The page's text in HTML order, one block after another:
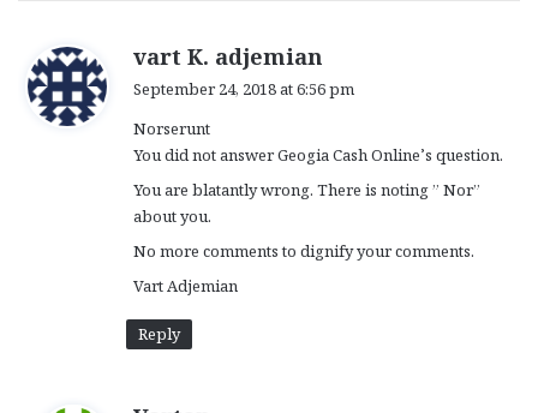
vart K. adjemian
y
:
September 24, 2018 at 6:56 pm
Norserunt
You did not answer Geogia Cash Online’s question.
You are blatantly wrong. There is noting ” Nor”
about you.
No more comments to dignify your comments.
Vart Adjemian
Reply